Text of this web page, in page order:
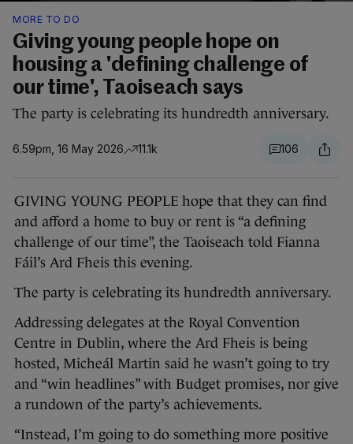
MORE TO DO
Giving young people hope on
housing a 'defining challenge of
our time', Taoiseach says
The party is celebrating its hundredth anniversary.
6.59pm, 16 May 2026 11.1k 106
GIVING YOUNG PEOPLE hope that they can find
and afford a home to buy or rent is “a defining
challenge of our time”, the Taoiseach told Fianna
Fáil’s Ard Fheis this evening.
The party is celebrating its hundredth anniversary.
Addressing delegates at the Royal Convention
Centre in Dublin, where the Ard Fheis is being
hosted, Micheál Martin said he wasn’t going to try
and “win headlines” with Budget promises, nor give
a rundown of the party’s achievements.
“Instead, I’m going to do something more positive